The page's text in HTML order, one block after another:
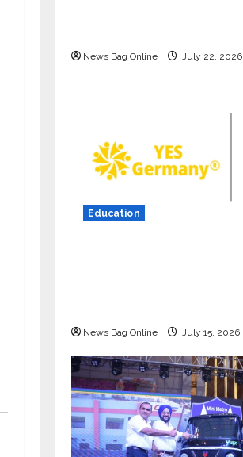
News Bag Online July 22, 2026
Education
News Bag Online July 15, 2026